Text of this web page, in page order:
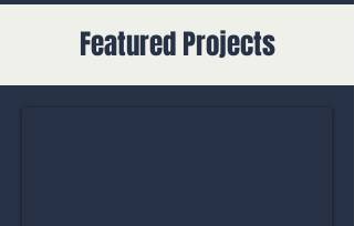
Featured Projects